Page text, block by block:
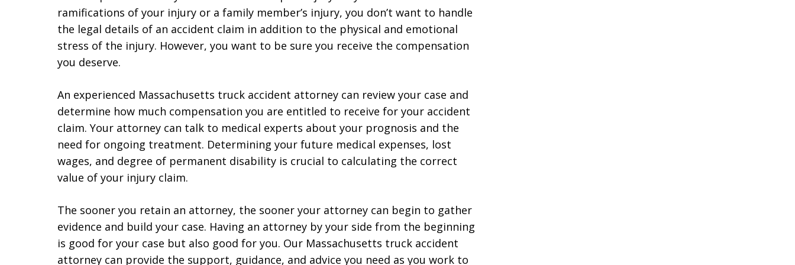
ramifications of your injury or a family member’s injury, you don’t want to handle
the legal details of an accident claim in addition to the physical and emotional
stress of the injury. However, you want to be sure you receive the compensation
you deserve.
An experienced Massachusetts truck accident attorney can review your case and
determine how much compensation you are entitled to receive for your accident
claim. Your attorney can talk to medical experts about your prognosis and the
need for ongoing treatment. Determining your future medical expenses, lost
wages, and degree of permanent disability is crucial to calculating the correct
value of your injury claim.
The sooner you retain an attorney, the sooner your attorney can begin to gather
evidence and build your case. Having an attorney by your side from the beginning
is good for your case but also good for you. Our Massachusetts truck accident
attorney can provide the support, guidance, and advice you need as you work to